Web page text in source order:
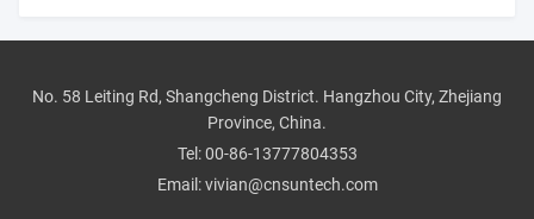
Electrofusion Machines
Manual Butt Fusion Machines
Drain Cleaning Machines
Pipe Beveling Machines
Industrial Tools
No. 58 Leiting Rd, Shangcheng District. Hangzhou City, Zhejiang
Province, China.
Tel:00-86-13777804353
Email:vivian@cnsuntech.com